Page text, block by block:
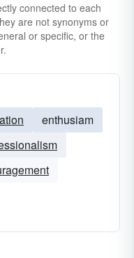
connected to each
are not synonyms or
or specific, or the
enthusiam